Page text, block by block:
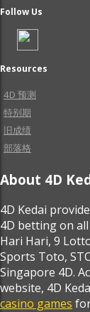
Follow Us
Resources
4D 预测
特别期
旧成绩
部落格
About 4D
4D Kedai
4D betting on all
Hari Hari, 9
Sports Toto,
Singapore 4D.
website, 4D
casino games